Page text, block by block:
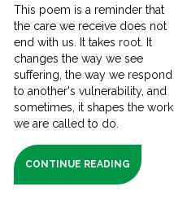
This poem is a reminder that
the care we receive does not
end with us. It takes root. It
changes the way we see
suffering, the way we respond
to another's vulnerability, and
sometimes, it shapes the work
we are called to do.
CONTINUE READING